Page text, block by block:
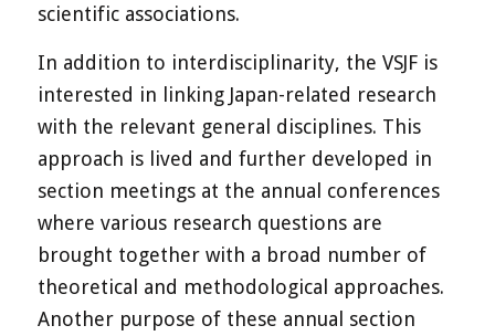
scientific associations.
In addition to interdisciplinarity, the VSJF is
interested in linking Japan-related research
with the relevant general disciplines. This
approach is lived and further developed in
section meetings at the annual conferences
where various research questions are
brought together with a broad number of
theoretical and methodological approaches.
Another purpose of these annual section